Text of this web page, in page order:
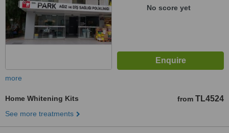
No score yet
more
Home Whitening Kits from TL4524
See more treatments